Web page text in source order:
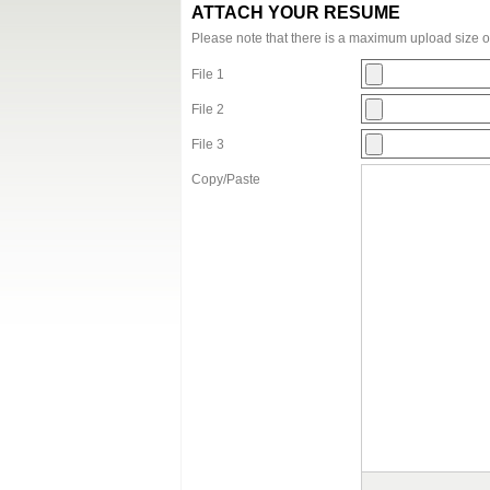
ATTACH YOUR RESUME
Please note that there is a maximum upload size
File 1
File 2
File 3
Copy/Paste